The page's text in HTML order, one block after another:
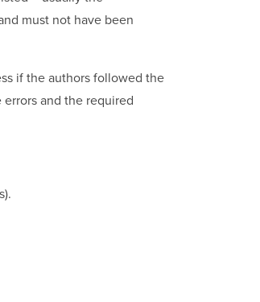
must not have been
if the authors followed the
and the required